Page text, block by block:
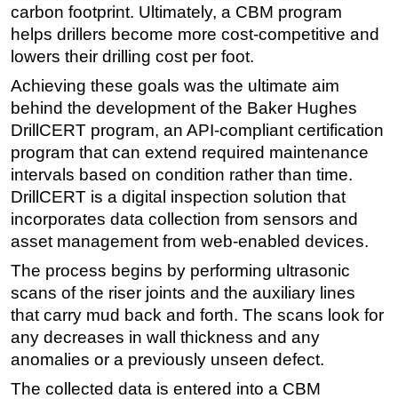
Floating Production
Support Vessel
Construction Vessel
ROV & Dive Support
Subsea
Deepwater
Shallow Water
Drilling
Rigs
Decommissioning
Drilling Hardware
Production
Well Operations
Workover
carbon footprint. Ultimately, a CBM program
helps drillers become more cost-competitive and
lowers their drilling cost per foot.
Achieving these goals was the ultimate aim
behind the development of the Baker Hughes
DrillCERT program, an API-compliant certification
program that can extend required maintenance
intervals based on condition rather than time.
DrillCERT is a digital inspection solution that
incorporates data collection from sensors and
asset management from web-enabled devices.
The process begins by performing ultrasonic
scans of the riser joints and the auxiliary lines
that carry mud back and forth. The scans look for
any decreases in wall thickness and any
anomalies or a previously unseen defect.
The collected data is entered into a CBM